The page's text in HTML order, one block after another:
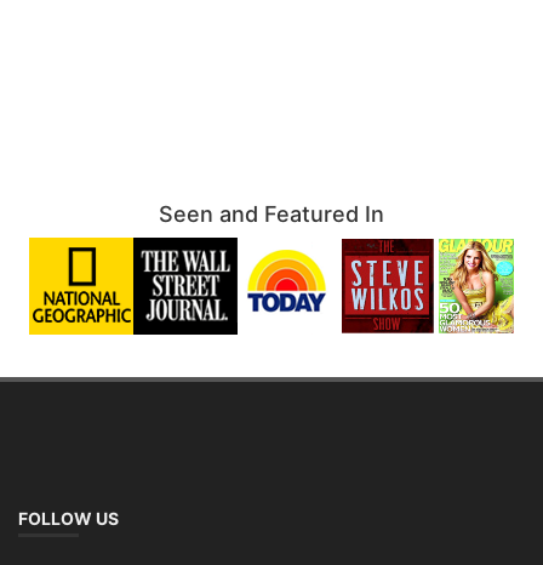
Seen and Featured In
FOLLOW US